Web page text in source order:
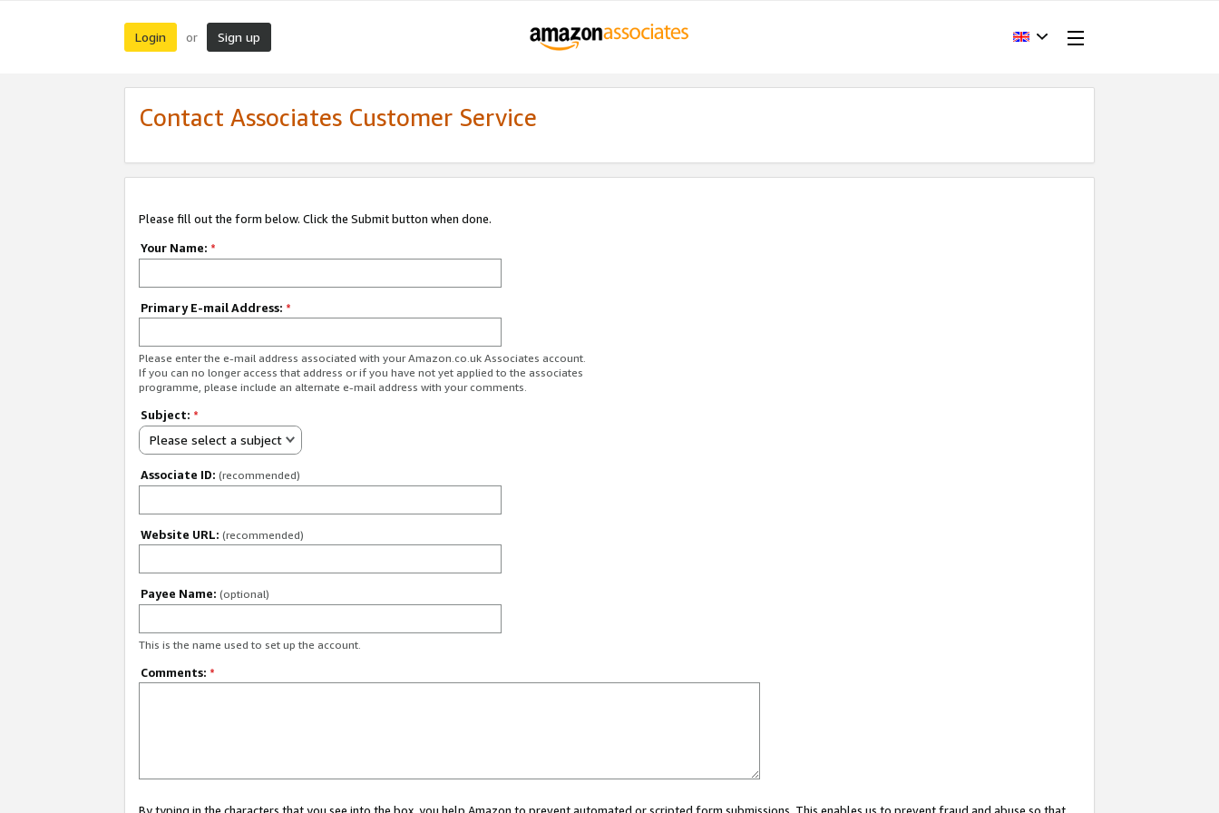
Login or Sign up
Contact Associates Customer Service
Please fill out the form below. Click the Submit button when done.
Your Name: *
Primary E-mail Address: *
Please enter the e-mail address associated with your Amazon.co.uk Associates account.
If you can no longer access that address or if you have not yet applied to the associates
programme, please include an alternate e-mail address with your comments.
Subject: *
Please select a subject
Associate ID: (recommended)
Website URL: (recommended)
Payee Name: (optional)
This is the name used to set up the account.
Comments: *